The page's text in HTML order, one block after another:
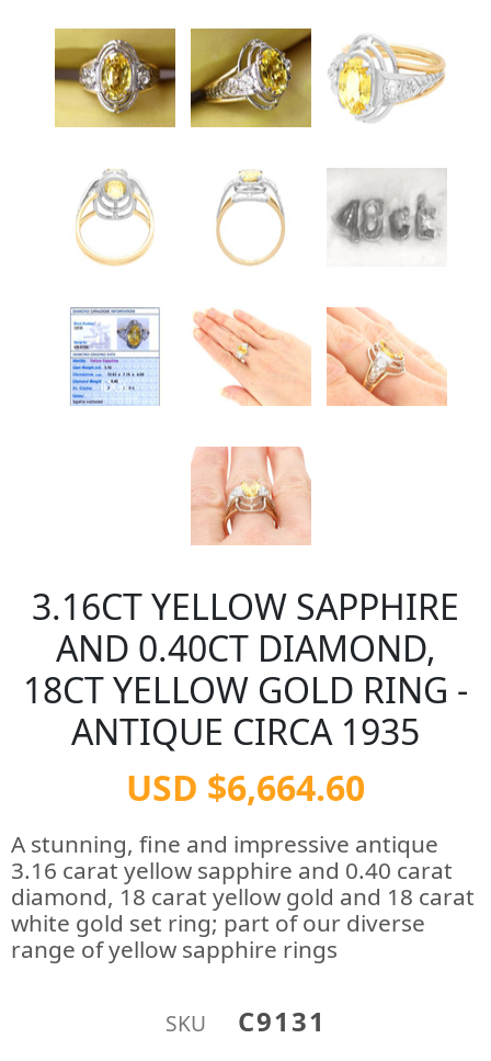
3.16CT YELLOW SAPPHIRE
AND 0.40CT DIAMOND,
18CT YELLOW GOLD RING -
ANTIQUE CIRCA 1935
USD $6,664.60
A stunning, fine and impressive antique
3.16 carat yellow sapphire and 0.40 carat
diamond, 18 carat yellow gold and 18 carat
white gold set ring; part of our diverse
range of yellow sapphire rings
SKU C9131